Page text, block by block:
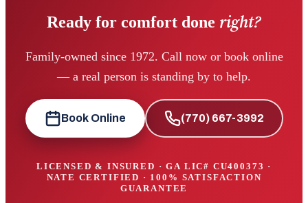
Ready for comfort done right?
Family-owned since 1972. Call now or book online
— a real person is standing by to help.
Book Online (770) 667-3992
LICENSED & INSURED · GA LIC# CU400373 ·
NATE CERTIFIED · 100% SATISFACTION
GUARANTEE